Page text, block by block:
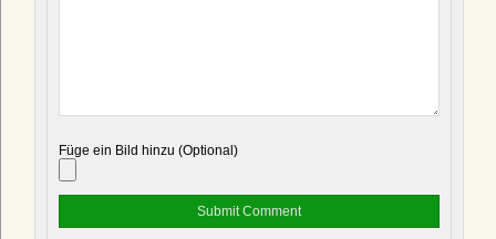
Füge ein Bild hinzu (Optional)